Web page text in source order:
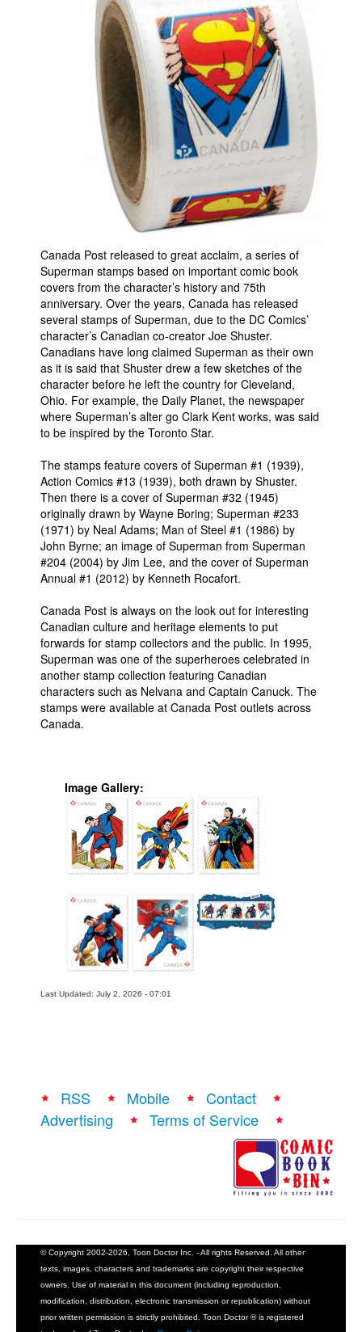
Newsletters and Surveys
Popular Culture
People
About Us
Advanced Search
Canada Post released to great acclaim, a series of
Superman stamps based on important comic book
covers from the character’s history and 75th
anniversary. Over the years, Canada has released
several stamps of Superman, due to the DC Comics’
character’s Canadian co-creator Joe Shuster.
Canadians have long claimed Superman as their own
as it is said that Shuster drew a few sketches of the
character before he left the country for Cleveland,
Ohio. For example, the Daily Planet, the newspaper
where Superman’s alter go Clark Kent works, was said
to be inspired by the Toronto Star.
The stamps feature covers of Superman #1 (1939),
Action Comics #13 (1939), both drawn by Shuster.
Then there is a cover of Superman #32 (1945)
originally drawn by Wayne Boring; Superman #233
(1971) by Neal Adams; Man of Steel #1 (1986) by
John Byrne; an image of Superman from Superman
#204 (2004) by Jim Lee, and the cover of Superman
Annual #1 (2012) by Kenneth Rocafort.
Canada Post is always on the look out for interesting
Canadian culture and heritage elements to put
forwards for stamp collectors and the public. In 1995,
Superman was one of the superheroes celebrated in
another stamp collection featuring Canadian
characters such as Nelvana and Captain Canuck. The
stamps were available at Canada Post outlets across
Canada.
Image Gallery:
Last Updated: July 2, 2026 - 07:01
RSS Mobile
Contact
Advertising
Terms of Service
© Copyright 2002-2026, Toon Doctor Inc. - All rights Reserved. All other
texts, images, characters and trademarks are copyright their respective
owners. Use of material in this document (including reproduction,
modification, distribution, electronic transmission or republication) without
prior written permission is strictly prohibited. Toon Doctor ® is registered